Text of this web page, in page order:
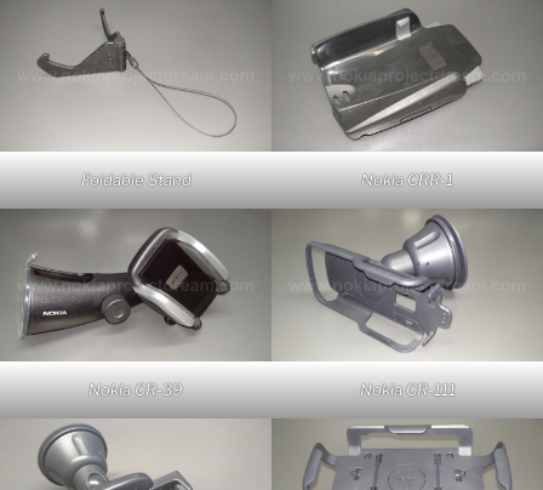
Foldable Stand Nokia CRR-1
Nokia CR-39 Nokia CR-111